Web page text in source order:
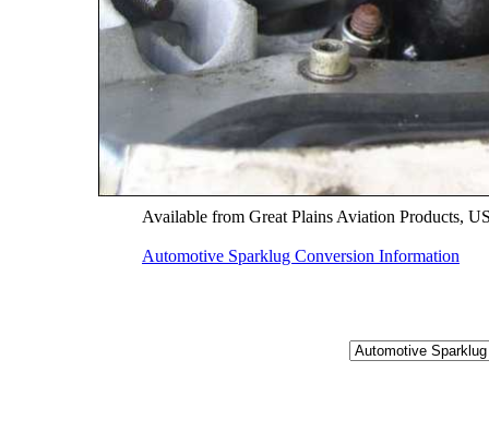
Available from Great Plains Aviation Products,
Automotive Sparklug Conversion Information